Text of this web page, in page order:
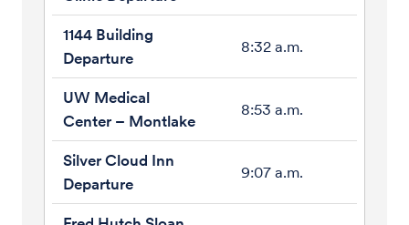
8:32 a.m.
8:53 a.m.
9:07 a.m.